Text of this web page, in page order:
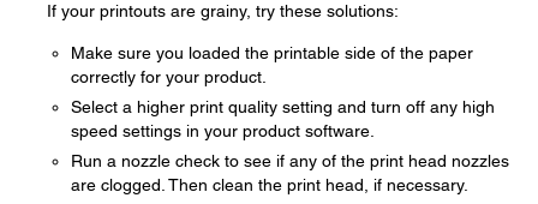
If your printouts are grainy, try these solutions:
Make sure you loaded the printable side of the paper
correctly for your product.
Select a higher print quality setting and turn off any high
speed settings in your product software.
Run a nozzle check to see if any of the print head nozzles
are clogged. Then clean the print head, if necessary.